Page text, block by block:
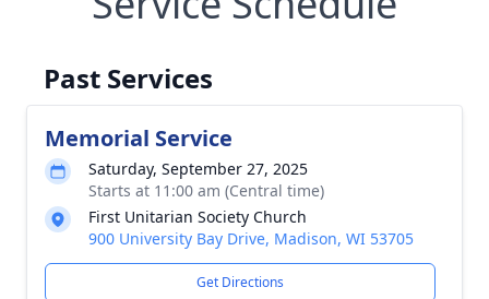
Past Services
Memorial Service
Saturday, September 27, 2025
Starts at 11:00 am (Central time)
First Unitarian Society Church
900 University Bay Drive, Madison, WI 53705
Get Directions